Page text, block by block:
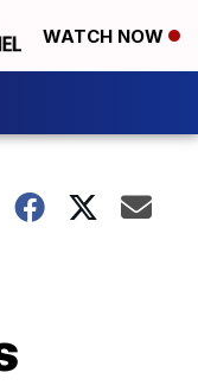
WATCH NOW